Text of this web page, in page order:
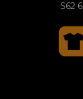
S62